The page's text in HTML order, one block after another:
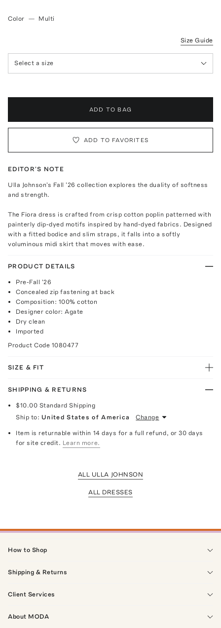
Color — Multi
Size Guide
Select a size
ADD TO BAG
ADD TO FAVORITES
EDITOR'S NOTE
Ulla Johnson's Fall '26 collection explores the duality of softness
and strength.
The Fiora dress is crafted from crisp cotton poplin patterned with
painterly dip-dyed motifs inspired by hand-dyed fabrics. Designed
with a fitted bodice and slim straps, it falls into a softly
voluminous midi skirt that moves with ease.
PRODUCT DETAILS
Pre-Fall '26
Concealed zip fastening at back
Composition: 100% cotton
Designer color: Agate
Dry clean
Imported
Product Code 1080477
SIZE & FIT
SHIPPING & RETURNS
$10.00 Standard Shipping
Ship to: United States of America Change
Item is returnable within 14 days for a full refund, or 30 days
for site credit. Learn more.
ALL ULLA JOHNSON
ALL DRESSES
How to Shop
Shipping & Returns
Client Services
About MODA